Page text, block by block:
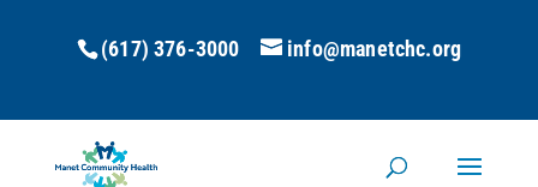
(617) 376-3000 info@manetchc.org